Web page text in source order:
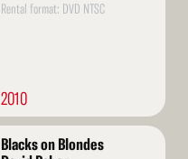
Rental format: DVD NTSC
2010
Blacks on Blondes